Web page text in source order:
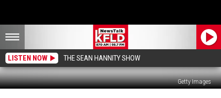
LISTEN NOW THE SEAN HANNITY SHOW
Getty Images